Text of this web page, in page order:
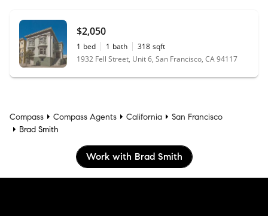
$2,050
1 bed 1 bath 318 sqft
1932 Fell Street, Unit 6, San Francisco, CA 94117
Compass Compass Agents California
San Francisco
Brad Smith
Work with Brad Smith